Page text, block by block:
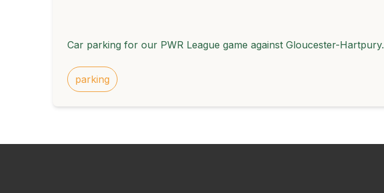
Car parking for our PWR League game against Gloucester-Hartpury.
parking